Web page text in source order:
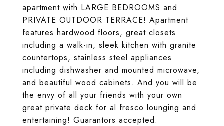
apartment with LARGE BEDROOMS and
PRIVATE OUTDOOR TERRACE! Apartment
features hardwood floors, great closets
including a walk-in, sleek kitchen with granite
countertops, stainless steel appliances
including dishwasher and mounted microwave,
and beautiful wood cabinets. And you will be
the envy of all your friends with your own
great private deck for al fresco lounging and
entertaining! Guarantors accepted.